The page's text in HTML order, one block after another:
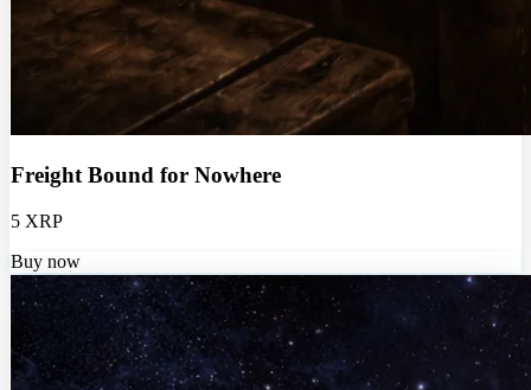
Freight Bound for Nowhere
5 XRP
Buy now